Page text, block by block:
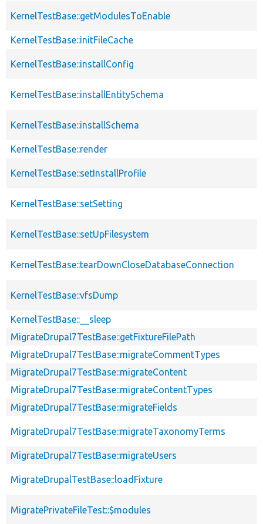
KernelTestBase::getModulesToEnable
KernelTestBase::initFileCache
KernelTestBase::installConfig
KernelTestBase::installEntitySchema
KernelTestBase::installSchema
KernelTestBase::render
KernelTestBase::setInstallProfile
KernelTestBase::setSetting
KernelTestBase::setUpFilesystem
KernelTestBase::tearDownCloseDatabaseConnection
KernelTestBase::vfsDump
KernelTestBase::__sleep
MigrateDrupal7TestBase::getFixtureFilePath
MigrateDrupal7TestBase::migrateCommentTypes
MigrateDrupal7TestBase::migrateContent
MigrateDrupal7TestBase::migrateContentTypes
MigrateDrupal7TestBase::migrateFields
MigrateDrupal7TestBase::migrateTaxonomyTerms
MigrateDrupal7TestBase::migrateUsers
MigrateDrupalTestBase::loadFixture
MigratePrivateFileTest::$modules